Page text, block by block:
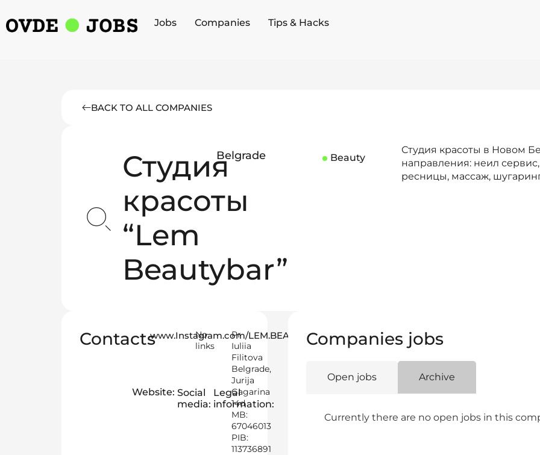
Jobs Companies Tips & Hacks
BACK TO ALL COMPANIES
Студия
красоты
“Lem
Beautybar”
Belgrade Beauty
Студия красоты в Новом
направления: неил
ресницы, массаж,
Contacts
Website:
www.Instagram.com/LEM.BEAUTYBAR
Social
media:
No
links
Legal
information:
Pr
Iuliia
Filitova
Belgrade,
Jurija
Gagarina
14d
MB:
67046013
PIB:
113736891
Companies jobs
Open jobs Archive
Currently there are no open jobs in this